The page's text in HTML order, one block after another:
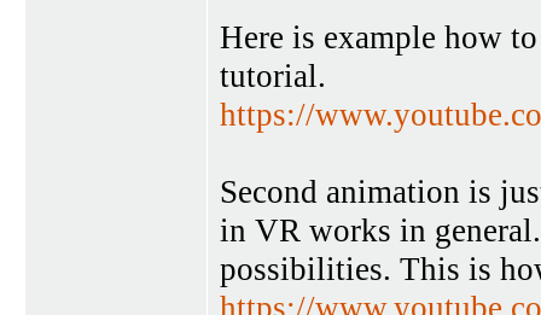
Here is example how
tutorial.
https://
Second animation is
in VR works in
possibilities. This is
https://